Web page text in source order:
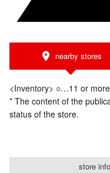
nearby stores
<Inventory> ○…11 or
* The content of the
status of the store.
store